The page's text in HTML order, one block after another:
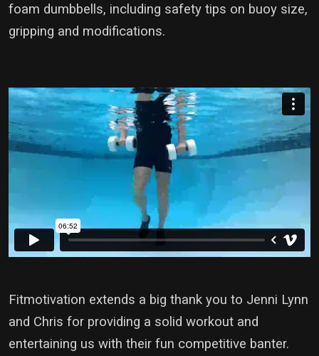
foam dumbbells, including safety tips on buoy size,
gripping and modifications.
Fitmotivation extends a big thank you to Jenni Lynn
and Chris for providing a solid workout and
entertaining us with their fun competitive banter.